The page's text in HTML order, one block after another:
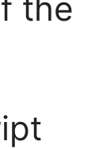
the